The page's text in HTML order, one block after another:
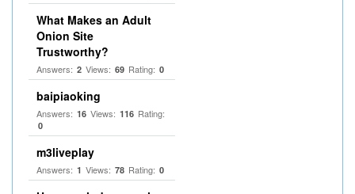
What Makes an Adult
Onion Site
Trustworthy?
Answers: 2 Views: 69 Rating: 0
baipiaoking
Answers: 16 Views: 116 Rating:
0
m3liveplay
Answers: 1 Views: 78 Rating: 0